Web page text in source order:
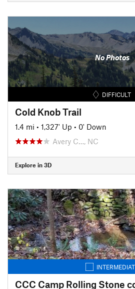
No Photos
DIFFICULT
Cold Knob Trail
1.4 mi • 1,327' Up • 0' Down
Avery C…, NC
Explore in 3D
CCC Camp Rolling Stone